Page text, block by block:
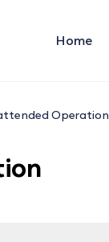
Home
Operation